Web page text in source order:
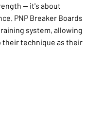
— it's about
PNP Breaker Boards
system, allowing
their technique as their